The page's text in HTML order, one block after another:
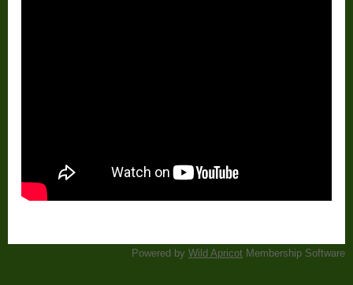
Powered by Wild Apricot Membership Software